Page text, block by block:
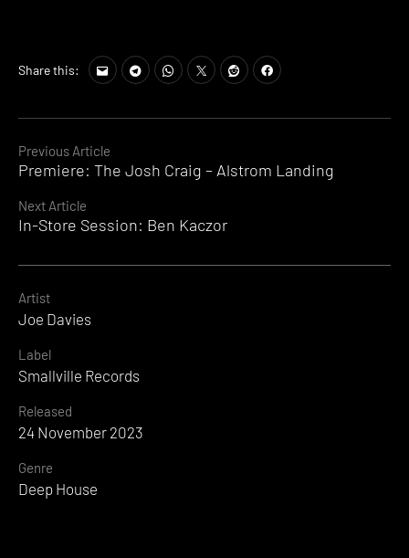
Continue
Reading
Previous Article
Premiere: The Josh Craig – Alstrom Landing
Next Article
In-Store Session: Ben Kaczor
Share this:
Artist
Joe Davies
Label
Smallville Records
Released
24 November 2023
Genre
Deep House